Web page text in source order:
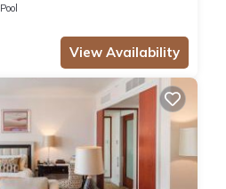
Pool
View Availability